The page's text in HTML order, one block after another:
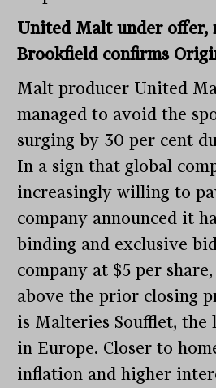
United Malt under offer,
Brookfield confirms
Malt producer United
managed to avoid the
surging by 30 per cent
In a sign that global
increasingly willing to
company announced it
binding and exclusive
company at $5 per
above the prior closing
is Malteries Soufflet, the
in Europe. Closer to
inflation and higher